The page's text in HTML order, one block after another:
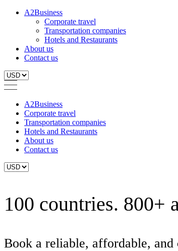
A2Business
Corporate travel
Transportation companies
Hotels and Restaurants
About us
Contact us
A2Business
Corporate travel
Transportation companies
Hotels and Restaurants
About us
Contact us
100 countries. 800+
Book a reliable, affordable,